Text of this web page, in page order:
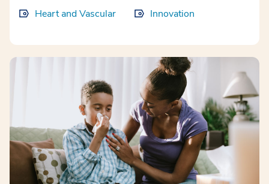
Heart and Vascular Innovation